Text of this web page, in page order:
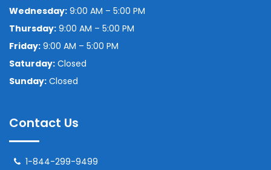
Wednesday: 9:00 AM – 5:00 PM
Thursday: 9:00 AM – 5:00 PM
Friday: 9:00 AM – 5:00 PM
Saturday: Closed
Sunday: Closed
Contact Us
1-844-299-9499